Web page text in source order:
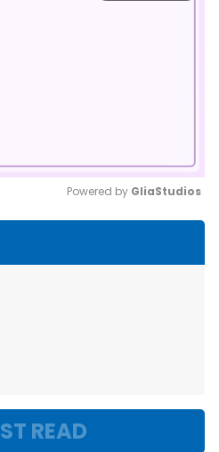
Powered by GliaStudios
READ